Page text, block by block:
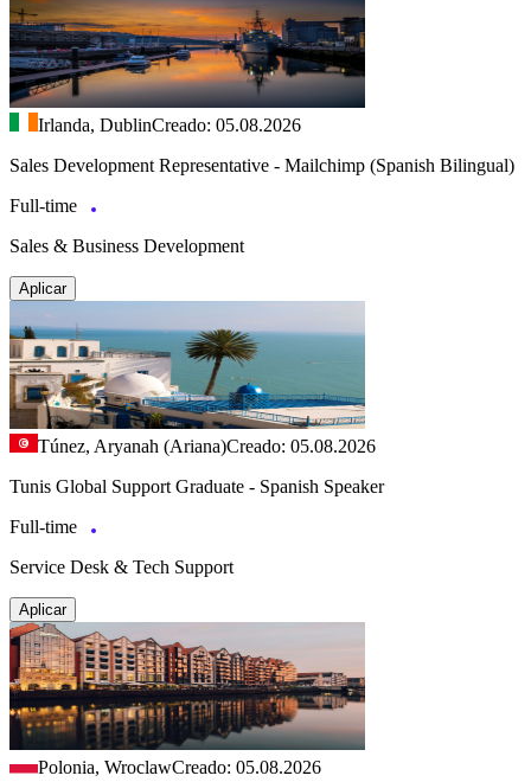
Irlanda, DublinCreado: 05.08.2026
Sales Development Representative - Mailchimp (Spanish Bilingual)
Full-time
Sales & Business Development
Aplicar
Túnez, Aryanah (Ariana)Creado: 05.08.2026
Tunis Global Support Graduate - Spanish Speaker
Full-time
Service Desk & Tech Support
Aplicar
Polonia, WroclawCreado: 05.08.2026